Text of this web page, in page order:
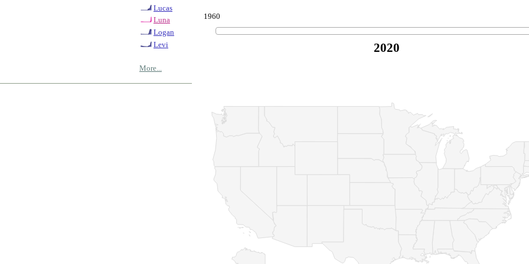
Lucas
Luna
Logan
Levi
More...
1960
2020